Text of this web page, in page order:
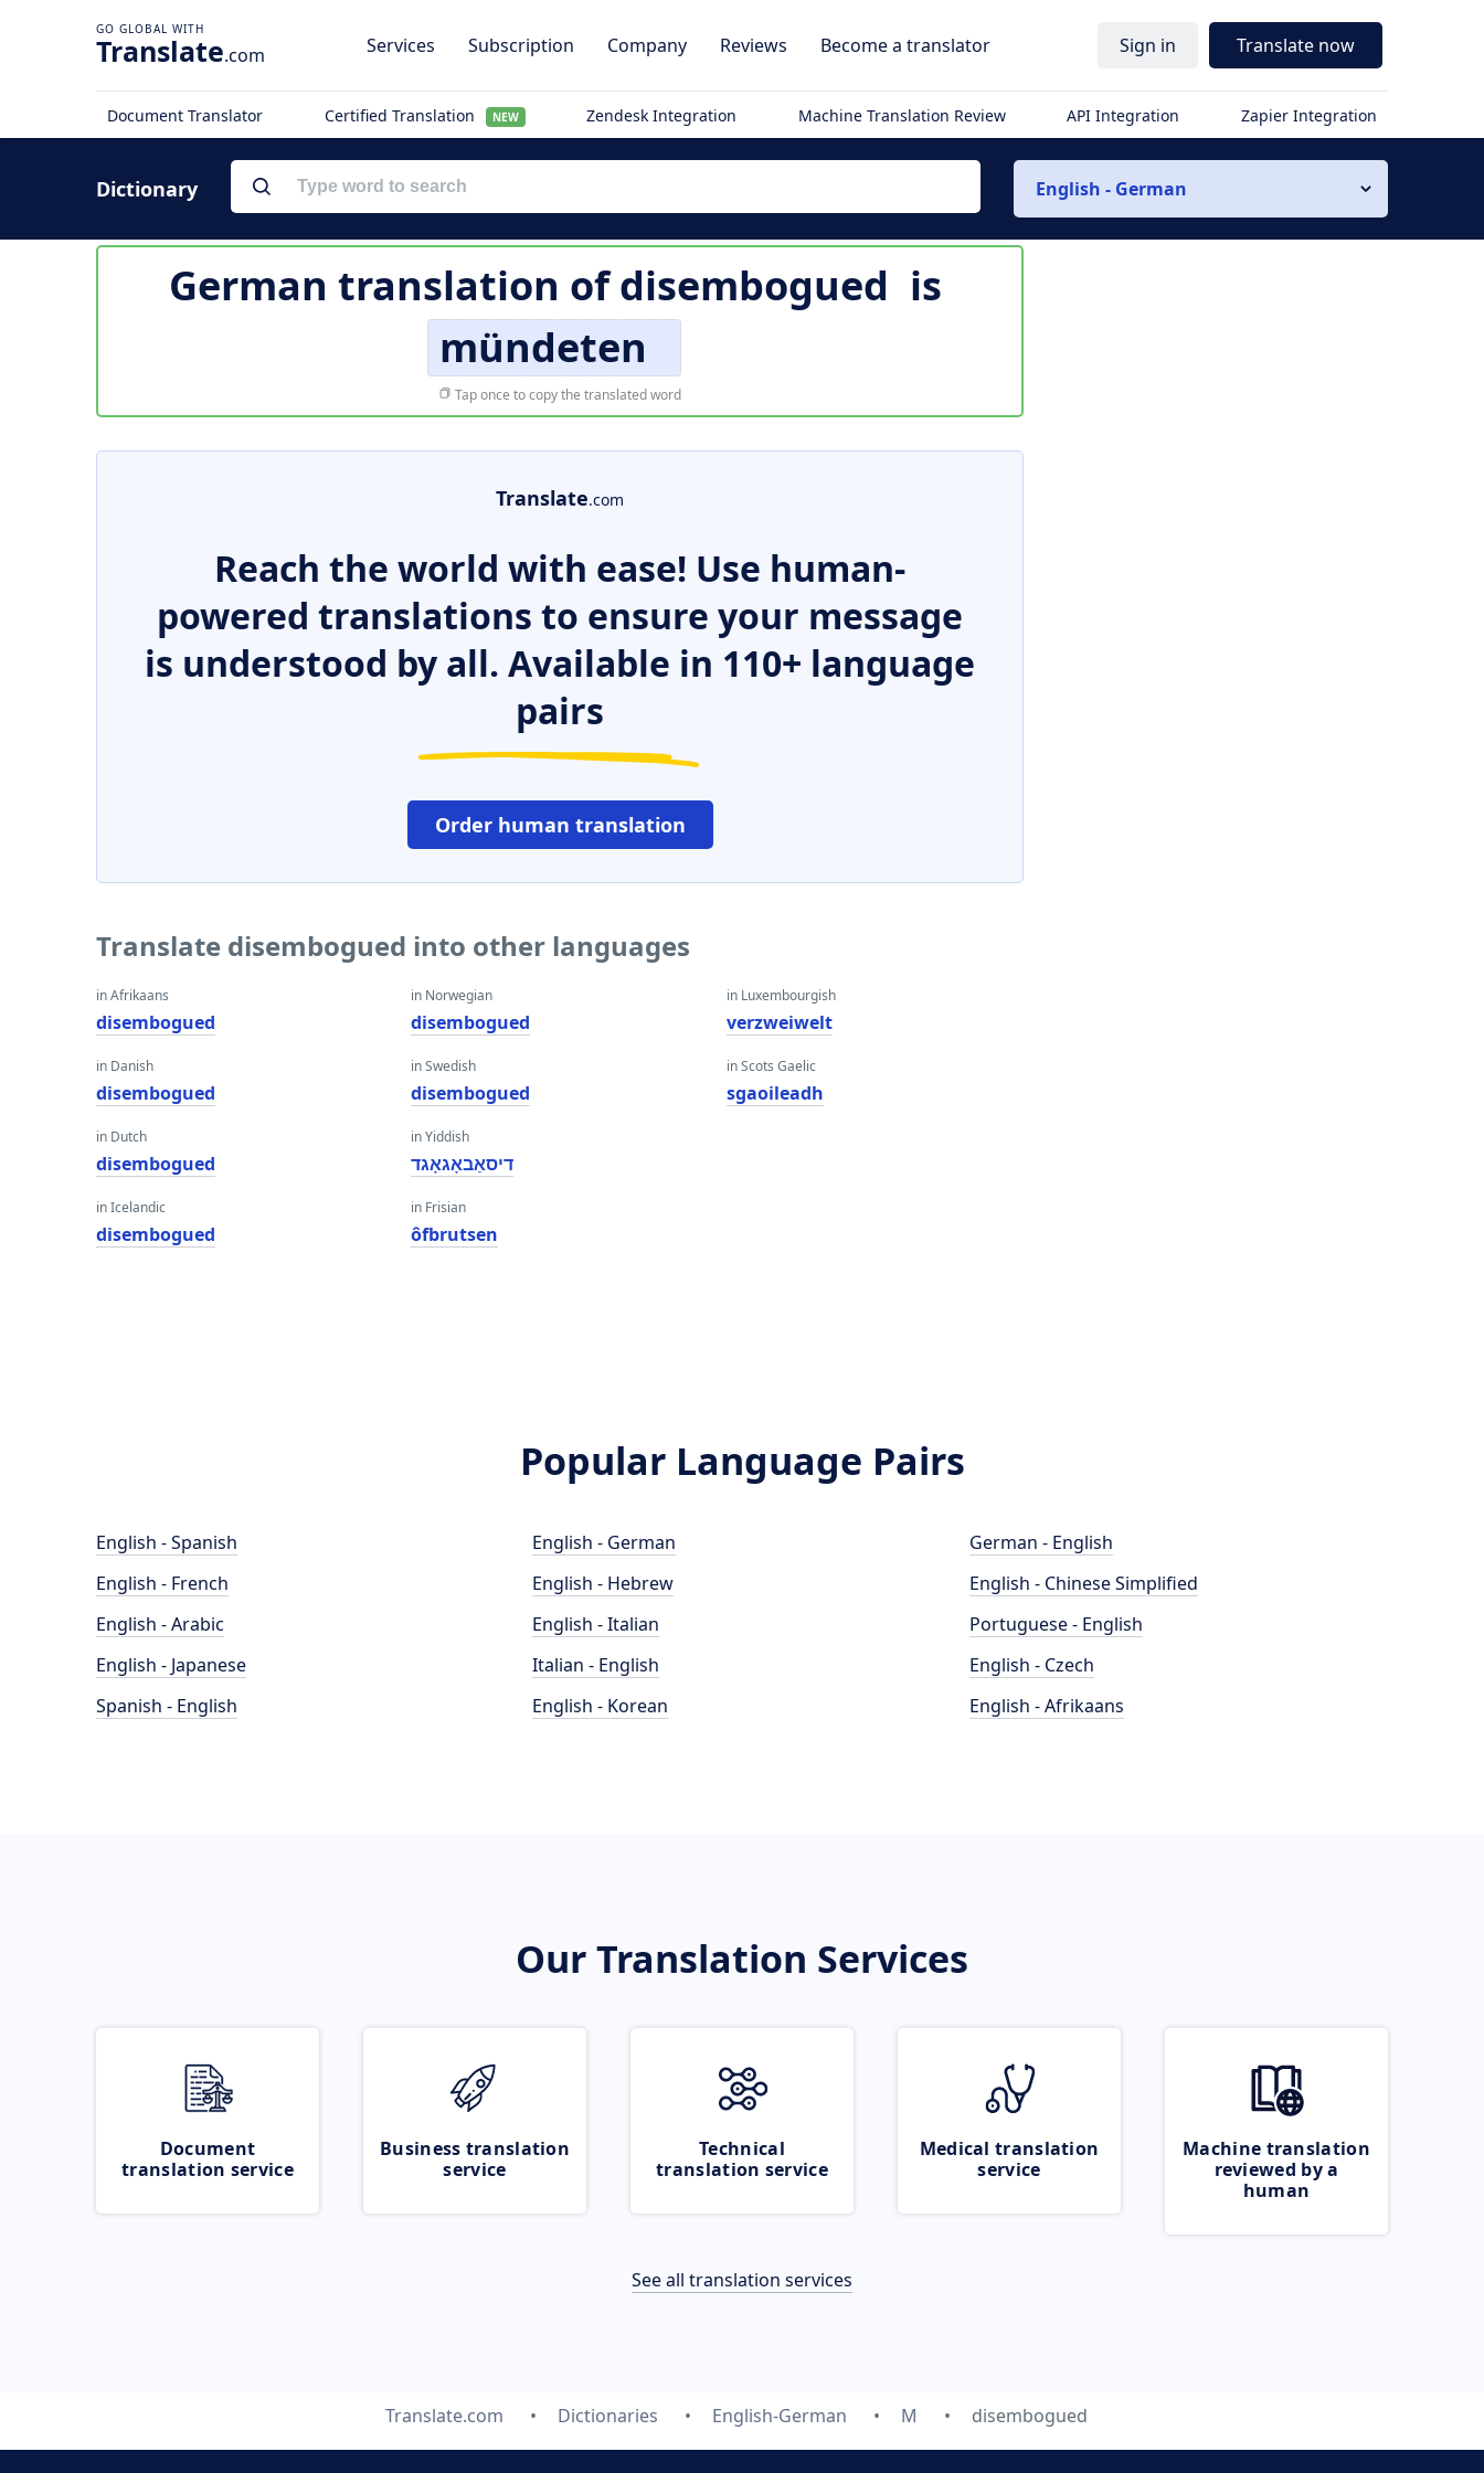
Translate.com Services Subscription Company Reviews Become a translator Sign in Translate now
Document Translator Certified Translation NEW Zendesk Integration Machine Translation Review API Integration Zapier Integration
Dictionary English - German
German translation ofdisembogued is
mündeten
Tap once to copy the translated word
Translate.com
Reach the world with ease! Use human-
powered translations to ensure your message
is understood by all. Available in 110+ language
pairs
Order human translation
Translate disembogued into other languages
in Afrikaans
disembogued
in Danish
disembogued
in Dutch
disembogued
in Icelandic
disembogued
in Norwegian
disembogued
in Swedish
disembogued
in Yiddish
דיסאַבאָגאָגד
in Frisian
ôfbrutsen
in Luxembourgish
verzweiwelt
in Scots Gaelic
sgaoileadh
Popular Language Pairs
English - Spanish
English - French
English - Arabic
English - Japanese
Spanish - English
English - German
English - Hebrew
English - Italian
Italian - English
English - Korean
German - English
English - Chinese Simplified
Portuguese - English
English - Czech
English - Afrikaans
Our Translation Services
Document
translation service
Business translation
service
Technical
translation service
Medical translation
service
Machine translation
reviewed by a
human
See all translation services
Translate.com Dictionaries English-German M disembogued